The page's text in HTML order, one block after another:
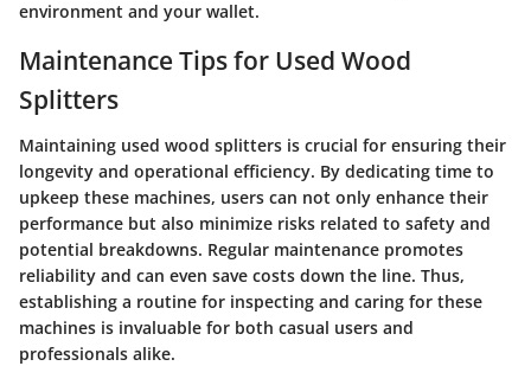
environment and your wallet.
Maintenance Tips for Used Wood
Splitters
Maintaining used wood splitters is crucial for ensuring their
longevity and operational efficiency. By dedicating time to
upkeep these machines, users can not only enhance their
performance but also minimize risks related to safety and
potential breakdowns. Regular maintenance promotes
reliability and can even save costs down the line. Thus,
establishing a routine for inspecting and caring for these
machines is invaluable for both casual users and
professionals alike.